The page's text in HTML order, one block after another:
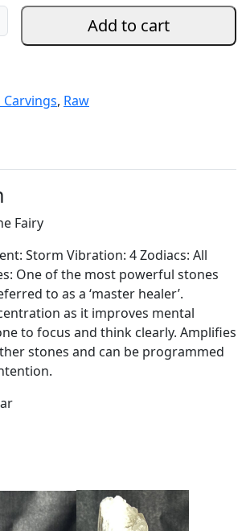
Add to cart
Carvings, Raw
Fairy
Storm Vibration: 4 Zodiacs: All
One of the most powerful stones
to as a ‘master healer’.
as it improves mental
to focus and think clearly. Amplifies
stones and can be programmed